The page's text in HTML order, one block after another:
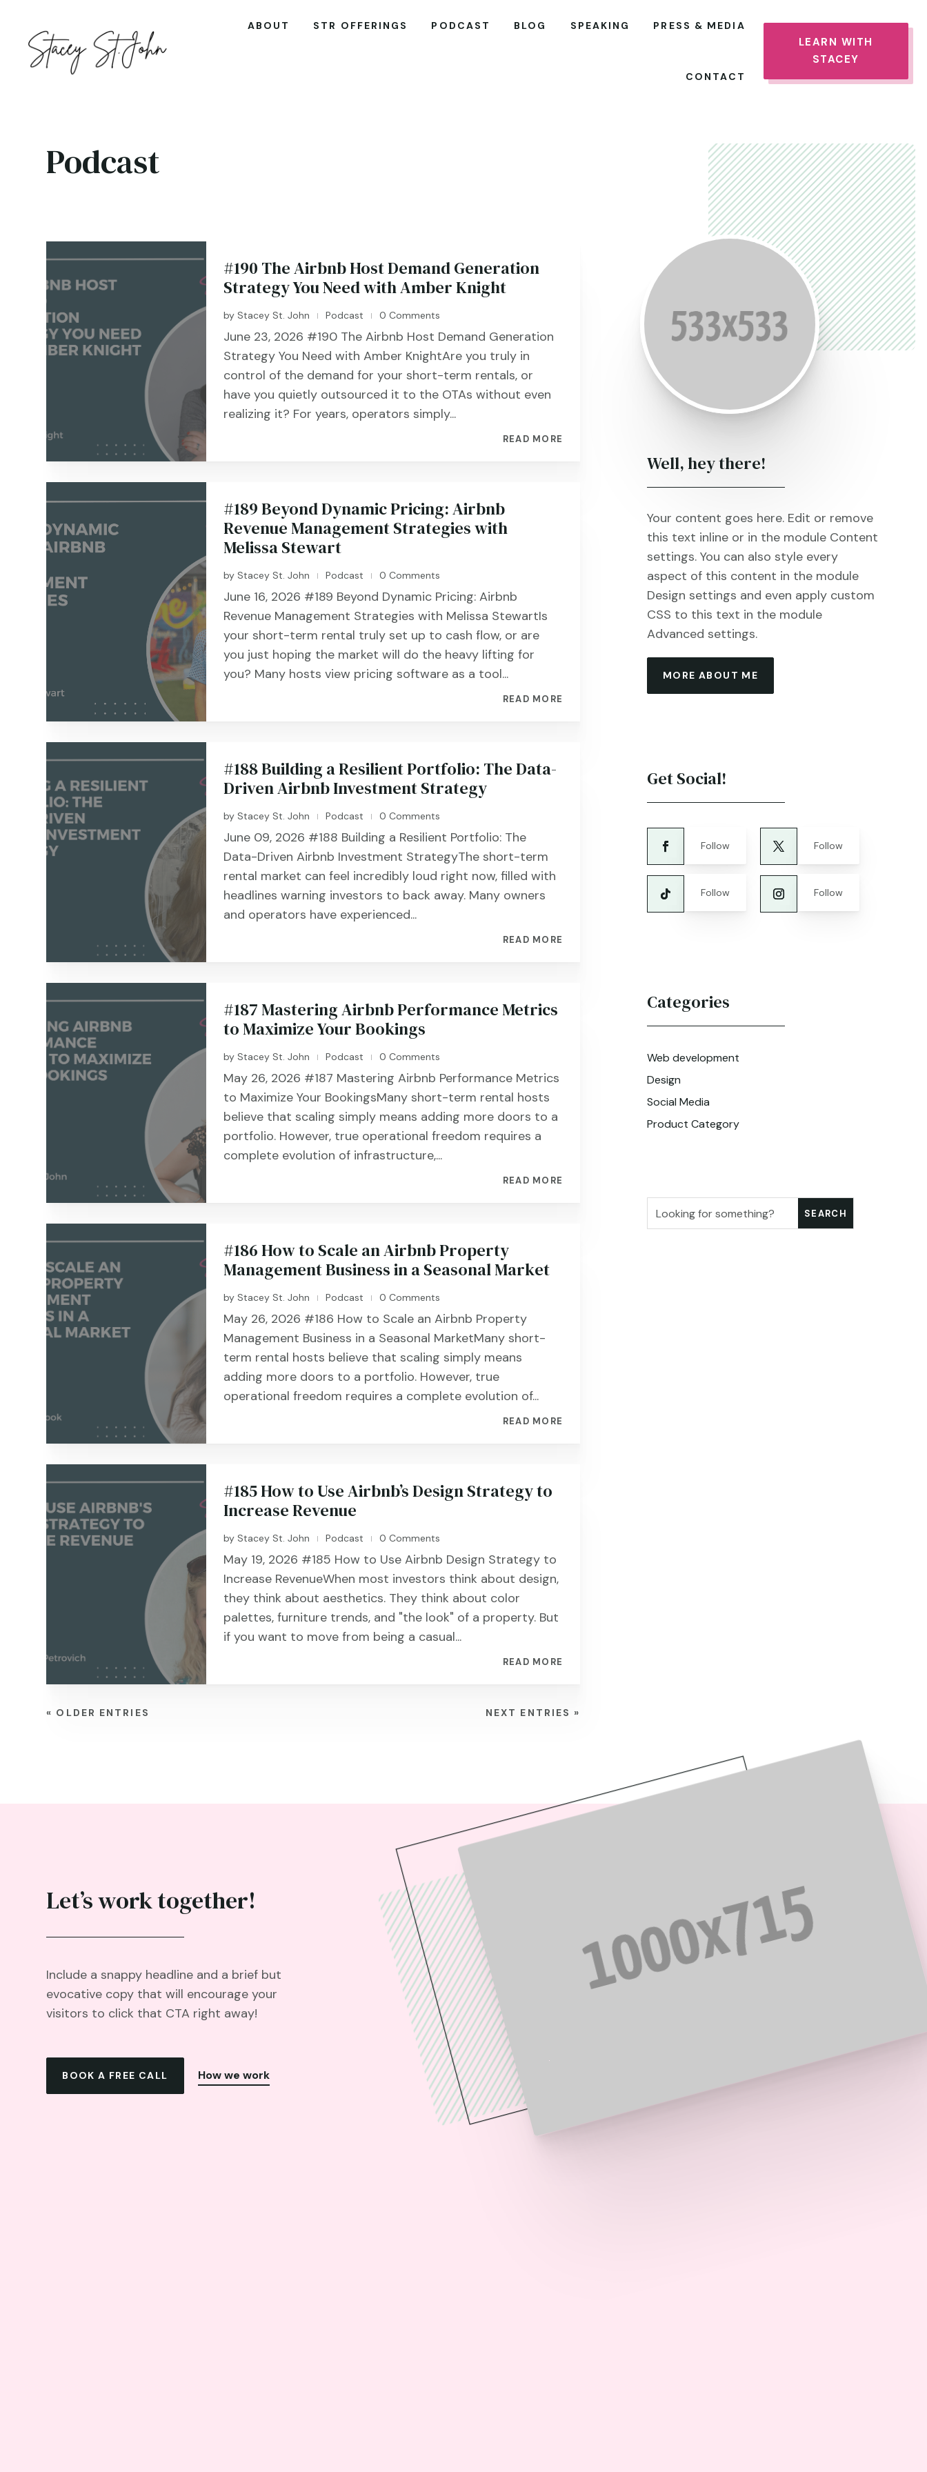
ABOUT STR OFFERINGS PODCAST BLOG SPEAKING PRESS & MEDIA
CONTACT
LEARN WITH
STACEY
Podcast
#190 The Airbnb Host Demand Generation
Strategy You Need with Amber Knight
byStacey St. John | Podcast | 0 Comments
June 23, 2026 #190 ​​​​The Airbnb Host Demand Generation
Strategy You Need with Amber KnightAre you truly in
control of the demand for your short-term rentals, or
have you quietly outsourced it to the OTAs without even
realizing it? For years, operators simply...
READ MORE
#189 Beyond Dynamic Pricing: Airbnb
Revenue Management Strategies with
Melissa Stewart
byStacey St. John | Podcast | 0 Comments
June 16, 2026 #189 ​​​​Beyond Dynamic Pricing: Airbnb
Revenue Management Strategies with Melissa StewartIs
your short-term rental truly set up to cash flow, or are
you just hoping the market will do the heavy lifting for
you? Many hosts view pricing software as a tool...
READ MORE
#188 Building a Resilient Portfolio: The Data-
Driven Airbnb Investment Strategy
byStacey St. John | Podcast | 0 Comments
June 09, 2026 #188 ​​​​Building a Resilient Portfolio: The
Data-Driven Airbnb Investment StrategyThe short-term
rental market can feel incredibly loud right now, filled with
headlines warning investors to back away. Many owners
and operators have experienced...
READ MORE
#187 Mastering Airbnb Performance Metrics
to Maximize Your Bookings
byStacey St. John | Podcast | 0 Comments
May 26, 2026 #187 ​​​​Mastering Airbnb Performance Metrics
to Maximize Your BookingsMany short-term rental hosts
believe that scaling simply means adding more doors to a
portfolio. However, true operational freedom requires a
complete evolution of infrastructure,...
READ MORE
#186 How to Scale an Airbnb Property
Management Business in a Seasonal Market
byStacey St. John | Podcast | 0 Comments
May 26, 2026 #186 ​​​​How to Scale an Airbnb Property
Management Business in a Seasonal MarketMany short-
term rental hosts believe that scaling simply means
adding more doors to a portfolio. However, true
operational freedom requires a complete evolution of...
READ MORE
#185 How to Use Airbnb’s Design Strategy to
Increase Revenue
byStacey St. John | Podcast | 0 Comments
May 19, 2026 #185 ​​​​How to Use Airbnb Design Strategy to
Increase RevenueWhen most investors think about design,
they think about aesthetics. They think about color
palettes, furniture trends, and "the look" of a property. But
if you want to move from being a casual...
READ MORE
« OLDER ENTRIES NEXT ENTRIES »
Well, hey there!
Your content goes here. Edit or remove
this text inline or in the module Content
settings. You can also style every
aspect of this content in the module
Design settings and even apply custom
CSS to this text in the module
Advanced settings.
MORE ABOUT ME
Get Social!
Follow Follow
Follow Follow
Categories
Web development
Design
Social Media
Product Category
Let’s work together!
Include a snappy headline and a brief but
evocative copy that will encourage your
visitors to click that CTA right away!
BOOK A FREE CALL How we work